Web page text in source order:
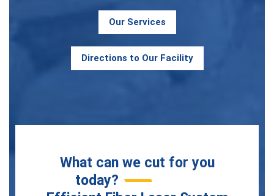
Our Services
Directions to Our Facility
What can we cut for you
today?